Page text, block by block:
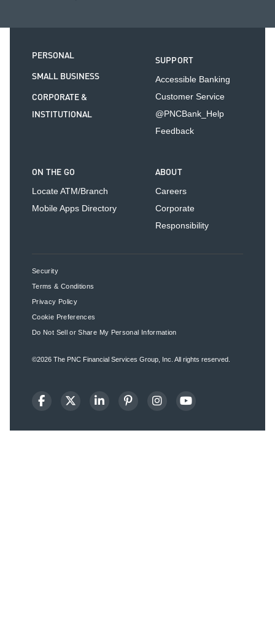
PERSONAL
SMALL BUSINESS
CORPORATE &
INSTITUTIONAL
SUPPORT
Accessible Banking
Customer Service
@PNCBank_Help
Feedback
ON THE GO
Locate ATM/Branch
Mobile Apps Directory
ABOUT
Careers
Corporate
Responsibility
Security
Terms & Conditions
Privacy Policy
Cookie Preferences
Do Not Sell or Share My Personal Information
©2026 The PNC Financial Services Group, Inc. All rights reserved.